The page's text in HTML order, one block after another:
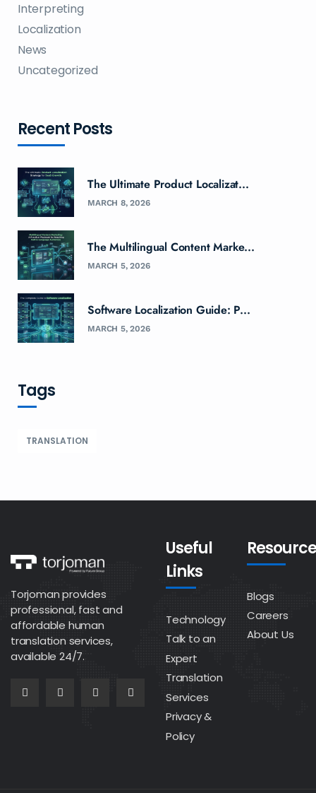
Interpreting
Localization
News
Uncategorized
Recent Posts
The Ultimate Product Localizat...
MARCH 8, 2026
The Multilingual Content Marke...
MARCH 5, 2026
Software Localization Guide: P...
MARCH 5, 2026
Tags
TRANSLATION
Torjoman provides
professional, fast and
affordable human
translation services,
available 24/7.
Useful
Links
Technology
Talk to an
Expert
Translation
Services
Privacy &
Policy
Blogs
Careers
About Us